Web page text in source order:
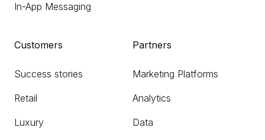
In-App Messaging
Customers
Success stories
Retail
Luxury
Partners
Marketing Platforms
Analytics
Data